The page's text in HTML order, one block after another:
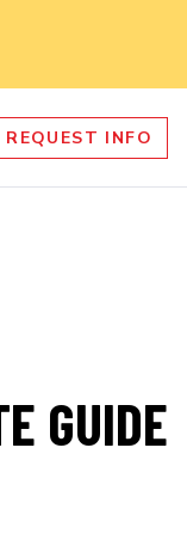
REQUEST INFO
GUIDE